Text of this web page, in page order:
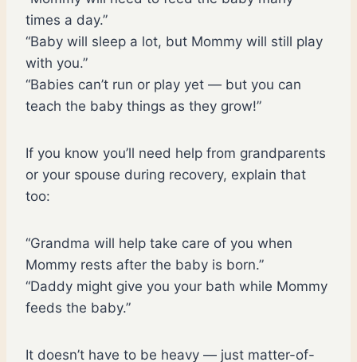
times a day.”
“Baby will sleep a lot, but Mommy will still play
with you.”
“Babies can’t run or play yet — but you can
teach the baby things as they grow!”
If you know you’ll need help from grandparents
or your spouse during recovery, explain that
too:
“Grandma will help take care of you when
Mommy rests after the baby is born.”
“Daddy might give you your bath while Mommy
feeds the baby.”
It doesn’t have to be heavy — just matter-of-